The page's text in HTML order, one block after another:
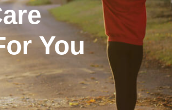
Rock Tape
Laser Therapy
Exercise prescription
Custom Orthotics
You